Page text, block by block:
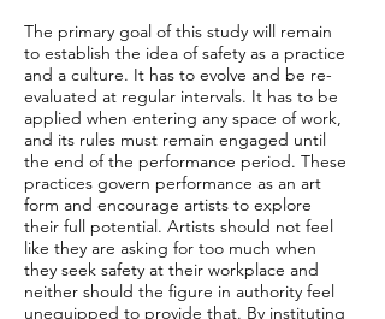
The primary goal of this study will remain
to establish the idea of safety as a practice
and a culture. It has to evolve and be re-
evaluated at regular intervals. It has to be
applied when entering any space of work,
and its rules must remain engaged until
the end of the performance period. These
practices govern performance as an art
form and encourage artists to explore
their full potential. Artists should not feel
like they are asking for too much when
they seek safety at their workplace and
neither should the figure in authority feel
unequipped to provide that. By instituting